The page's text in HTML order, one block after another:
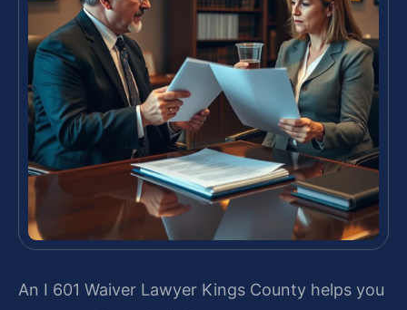
An I 601 Waiver Lawyer Kings County helps you